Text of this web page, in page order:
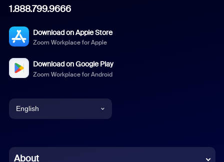
1.888.799.9666
Download on Apple Store
Zoom Workplace for Apple
Download on Google Play
Zoom Workplace for Android
English
Chinese (Simplified)
About